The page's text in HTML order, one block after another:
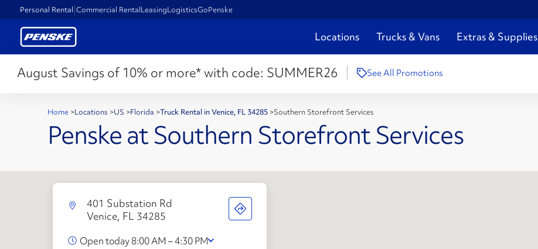
Personal Rental Commercial RentalLeasingLogisticsGoPenske
Locations Trucks & Vans Extras & Supplies
August Savings of 10% or more* with code: SUMMER26 See All Promotions
Home >Locations >US >Florida >Truck Rental in Venice, FL 34285 >Southern Storefront Services
Penske at Southern Storefront Services
401 Substation Rd
Venice, FL 34285
Open today 8:00 AM – 4:30 PM